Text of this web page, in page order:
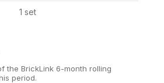
1 set
the BrickLink 6-month rolling
period.